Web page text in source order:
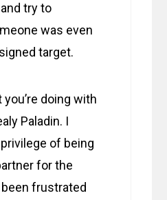
try to
was even
target.
doing with
Paladin. I
privilege of being
for the
been frustrated